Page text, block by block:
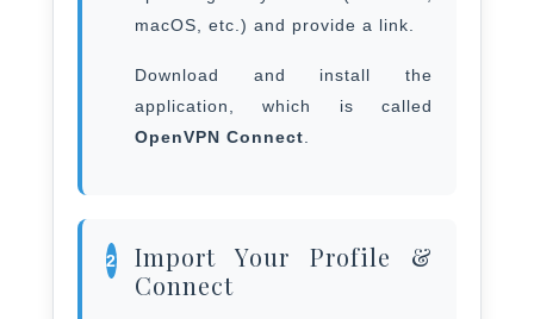
macOS, etc.) and provide a link.
Download and install the
application, which is called
OpenVPN Connect
2
Import Your Profile &
Connect